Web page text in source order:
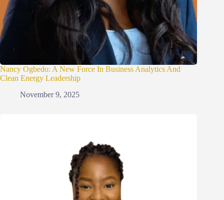
Nancy Ogbedo: A New Force In Business Analytics And
Clean Energy Leadership
November 9, 2025